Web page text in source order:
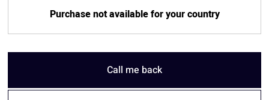
Purchase not available for your country
Call me back